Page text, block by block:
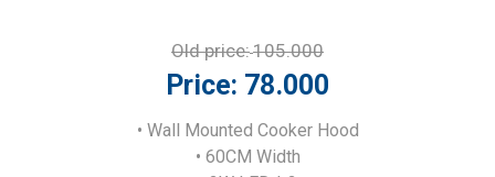
Old price:105.000
Price: 78.000
• Wall Mounted Cooker Hood
• 60CM Width